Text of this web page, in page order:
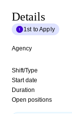
Details
1st to Apply
Agency
Shift/Type
Start date
Duration
Open positions